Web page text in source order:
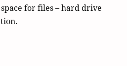
for files – hard drive